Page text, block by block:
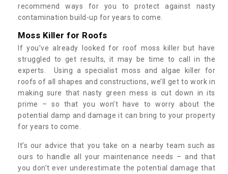
recommend ways for you to protect against nasty
contamination build-up for years to come.
Moss Killer for Roofs
If you’ve already looked for roof moss killer but have
struggled to get results, it may be time to call in the
experts. Using a specialist moss and algae killer for
roofs of all shapes and constructions, we’ll get to work in
making sure that nasty green mess is cut down in its
prime – so that you won’t have to worry about the
potential damp and damage it can bring to your property
for years to come.
It’s our advice that you take on a nearby team such as
ours to handle all your maintenance needs – and that
you don’t ever underestimate the potential damage that